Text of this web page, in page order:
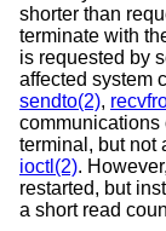
shorter than
terminate with
is requested by
affected system
sendto(2),
communications
terminal, but not
ioctl(2).
restarted, but
a short read